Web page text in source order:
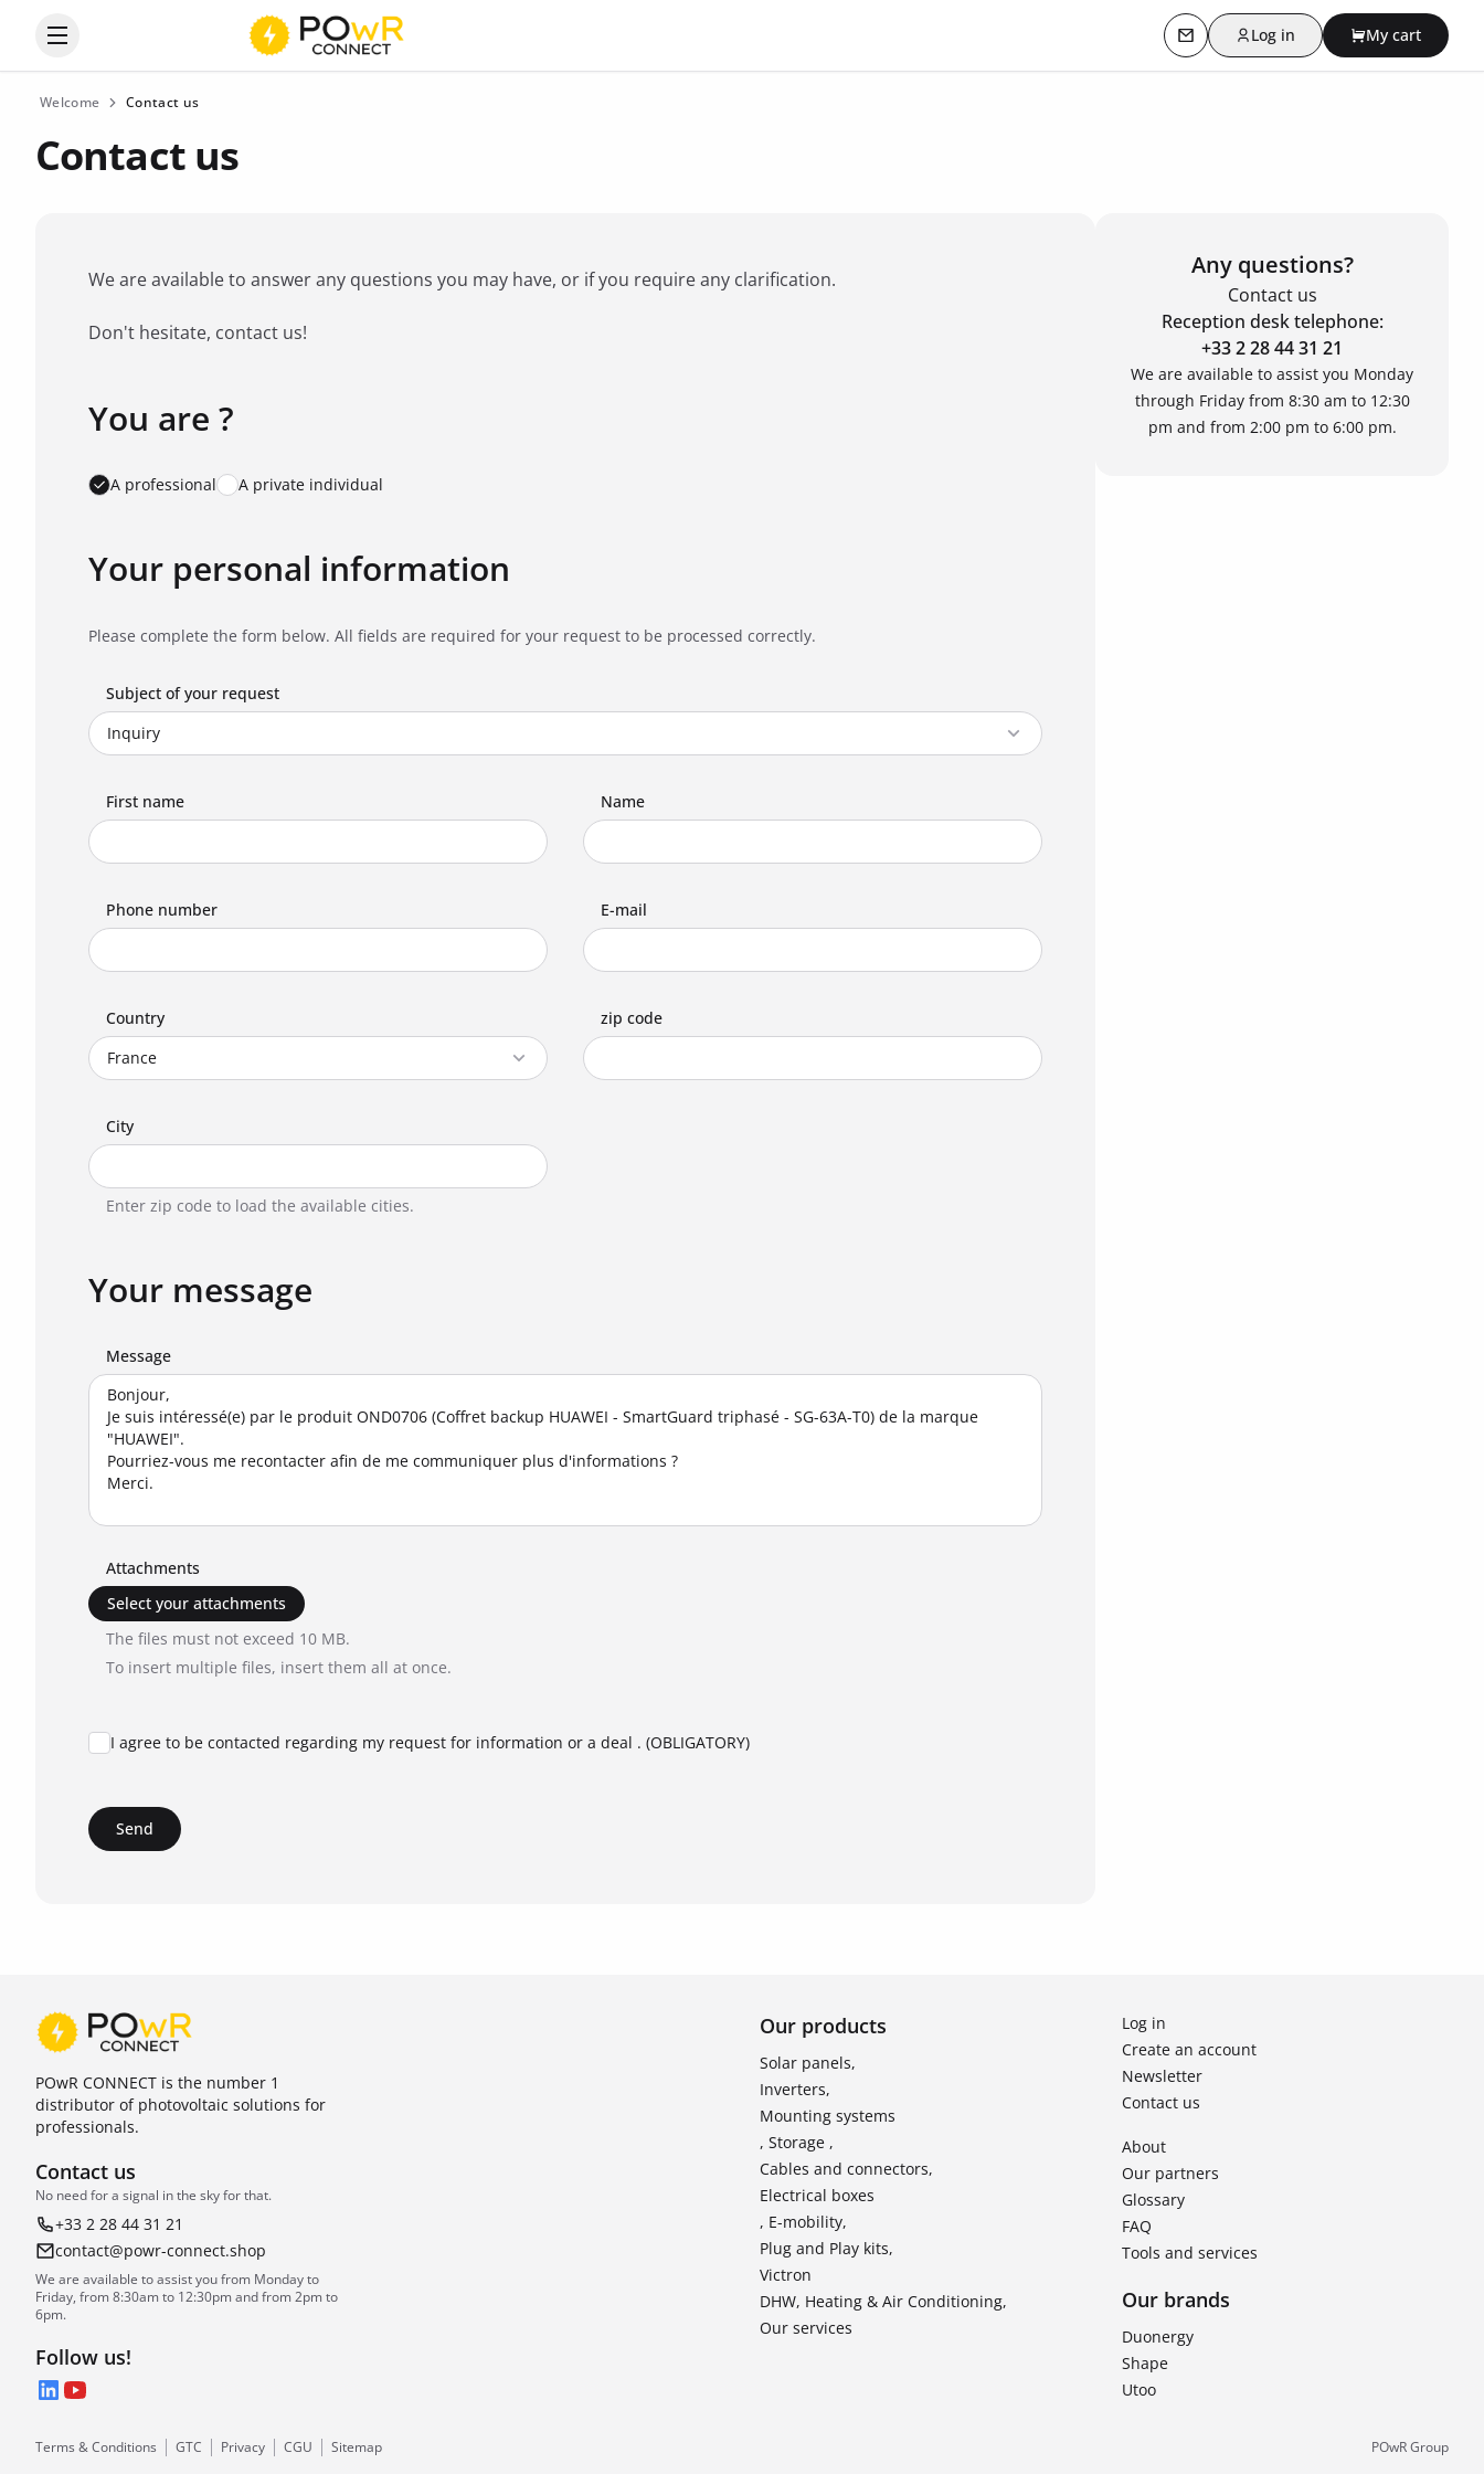
Open the categories menu Contact usLog in My cart
Welcome Contact us
Contact us
We are available to answer any questions you may have, or if you require any clarification.
Don't hesitate, contact us!
Favorite brand *
You are ?
A professional A private individual
Your personal information
Please complete the form below. All fields are required for your request to be processed correctly.
Subject of your request
First name Name
Phone number E-mail
Country zip code
City
Enter zip code to load the available cities.
Your message
Message
Attachments
Select your attachments
The files must not exceed 10 MB.
To insert multiple files, insert them all at once.
I agree to be contacted regarding my request for information or a deal . (OBLIGATORY)
Send
Any questions?
Contact us
Reception desk telephone:
+33 2 28 44 31 21
We are available to assist you Monday
through Friday from 8:30 am to 12:30
pm and from 2:00 pm to 6:00 pm.
POwR CONNECT is the number 1
distributor of photovoltaic solutions for
professionals.
Contact us
No need for a signal in the sky for that.
+33 2 28 44 31 21
contact@powr-connect.shop
We are available to assist you from Monday to
Friday, from 8:30am to 12:30pm and from 2pm to
6pm.
Follow us!
LinkedIn
YouTube
Our products
Solar panels,
Inverters,
Mounting systems
, Storage ,
Cables and connectors,
Electrical boxes
, E-mobility,
Plug and Play kits,
Victron
DHW, Heating & Air Conditioning,
Our services
Log in
Create an account
Newsletter
Contact us
About
Our partners
Glossary
FAQ
Tools and services
Our brands
Duonergy
Shape
Utoo
Terms & Conditions GTC Privacy CGU Sitemap POwR Group